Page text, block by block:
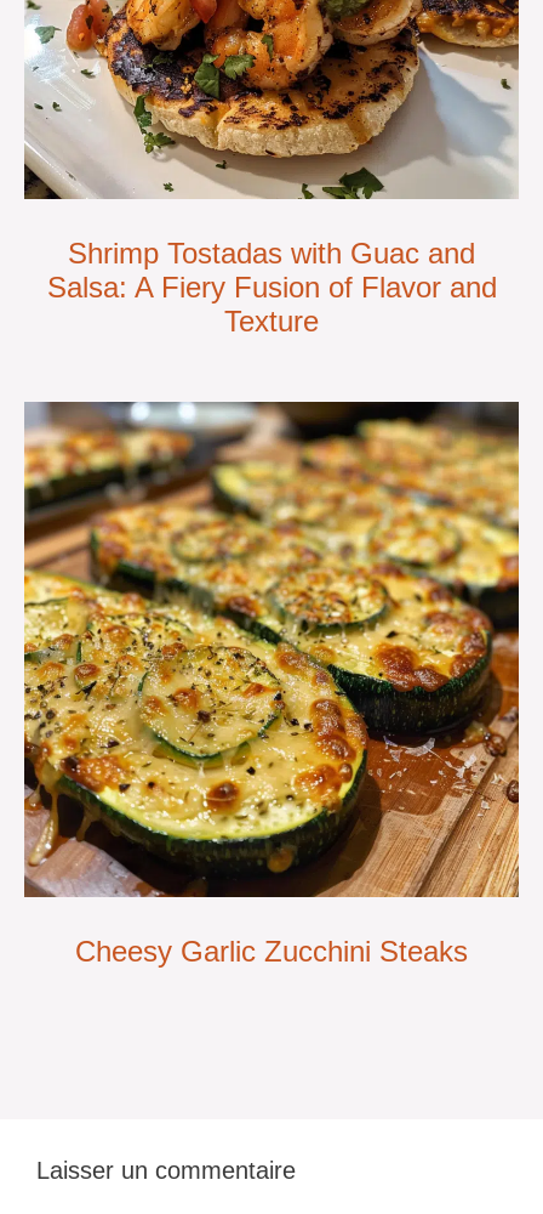
Shrimp Tostadas with Guac and
Salsa: A Fiery Fusion of Flavor and
Texture
Cheesy Garlic Zucchini Steaks
Laisser un commentaire